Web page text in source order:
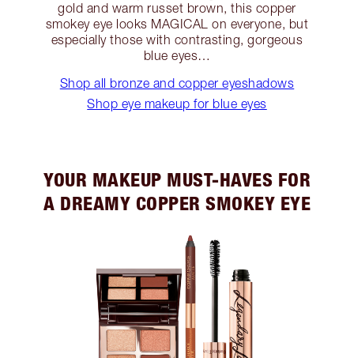
gold and warm russet brown, this copper
smokey eye looks MAGICAL on everyone, but
especially those with contrasting, gorgeous
blue eyes…
Shop all bronze and copper eyeshadows
Shop eye makeup for blue eyes
YOUR MAKEUP MUST-HAVES FOR
A DREAMY COPPER SMOKEY EYE